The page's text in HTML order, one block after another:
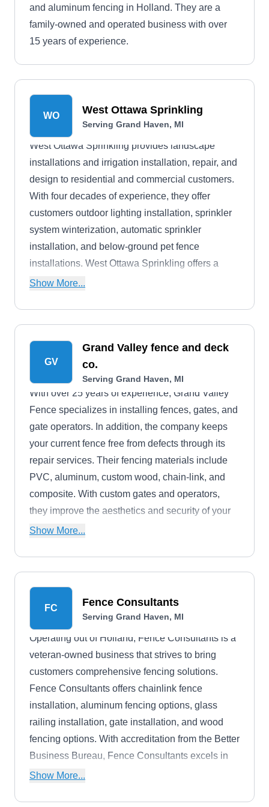
and aluminum fencing in Holland. They are a
family-owned and operated business with over
15 years of experience.
WO West Ottawa Sprinkling
Serving Grand Haven, MI
West Ottawa Sprinkling provides landscape
installations and irrigation installation, repair, and
design to residential and commercial customers.
With four decades of experience, they offer
customers outdoor lighting installation, sprinkler
system winterization, automatic sprinkler
installation, and below-ground pet fence
installations. West Ottawa Sprinkling offers a
wide variety of solutions to keep outdoor spaces
Show More...
GV
Grand Valley fence and deck
co.
Serving Grand Haven, MI
With over 25 years of experience, Grand Valley
Fence specializes in installing fences, gates, and
gate operators. In addition, the company keeps
your current fence free from defects through its
repair services. Their fencing materials include
PVC, aluminum, custom wood, chain-link, and
composite. With custom gates and operators,
they improve the aesthetics and security of your
property. The company serves residential and
Show More...
FC Fence Consultants
Serving Grand Haven, MI
Operating out of Holland, Fence Consultants is a
veteran-owned business that strives to bring
customers comprehensive fencing solutions.
Fence Consultants offers chainlink fence
installation, aluminum fencing options, glass
railing installation, gate installation, and wood
fencing options. With accreditation from the Better
Business Bureau, Fence Consultants excels in
providing eye-catching and secure fencing
Show More...